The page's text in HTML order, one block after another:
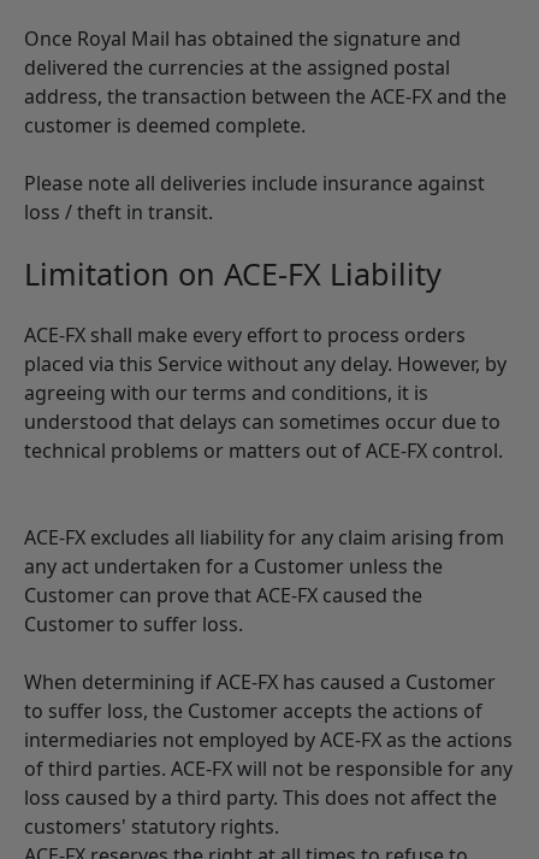
Once Royal Mail has obtained the signature and
delivered the currencies at the assigned postal
address, the transaction between the ACE-FX and the
customer is deemed complete.
Please note all deliveries include insurance against
loss / theft in transit.
Limitation on ACE-FX Liability
ACE-FX shall make every effort to process orders
placed via this Service without any delay. However, by
agreeing with our terms and conditions, it is
understood that delays can sometimes occur due to
technical problems or matters out of ACE-FX control.
ACE-FX excludes all liability for any claim arising from
any act undertaken for a Customer unless the
Customer can prove that ACE-FX caused the
Customer to suffer loss.
When determining if ACE-FX has caused a Customer
to suffer loss, the Customer accepts the actions of
intermediaries not employed by ACE-FX as the actions
of third parties. ACE-FX will not be responsible for any
loss caused by a third party. This does not affect the
customers' statutory rights.